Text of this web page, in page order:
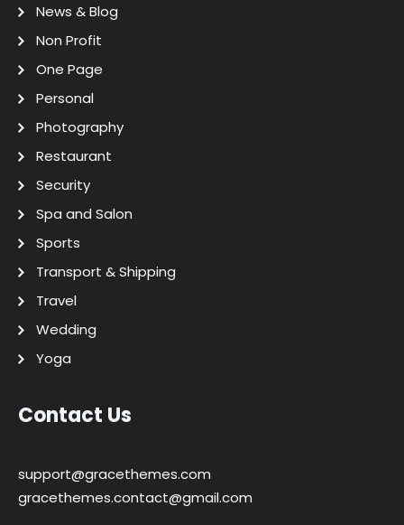
News & Blog
Non Profit
One Page
Personal
Photography
Restaurant
Security
Spa and Salon
Sports
Transport & Shipping
Travel
Wedding
Yoga
Contact Us
support@gracethemes.com
gracethemes.contact@gmail.com